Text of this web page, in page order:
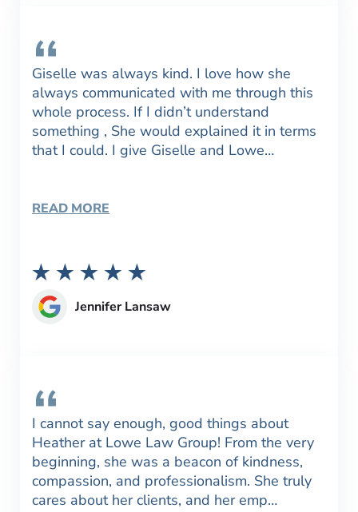
Giselle was always kind. I love how she
always communicated with me through this
whole process. If I didn’t understand
something , She would explained it in terms
that I could. I give Giselle and Lowe…
READ MORE
Jennifer Lansaw
I cannot say enough, good things about
Heather at Lowe Law Group! From the very
beginning, she was a beacon of kindness,
compassion, and professionalism. She truly
cares about her clients, and her emp…